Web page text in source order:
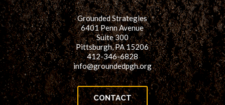
Grounded Strategies
6401 Penn Avenue
Suite 300
Pittsburgh, PA 15206
412-346-6828
info@groundedpgh.org
CONTACT